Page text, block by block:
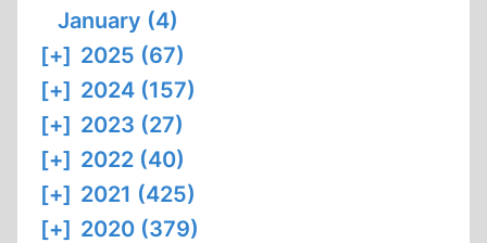
January (4)
[+] 2025 (67)
[+] 2024 (157)
[+] 2023 (27)
[+] 2022 (40)
[+] 2021 (425)
[+] 2020 (379)